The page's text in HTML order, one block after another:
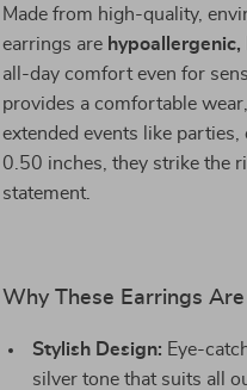
Made from high-quality,
earrings are
all-day comfort even for
provides a comfortable
extended events like
0.50 inches, they strike the
statement.
Why These Earrings
Stylish Design: Eye-
silver tone that suits all